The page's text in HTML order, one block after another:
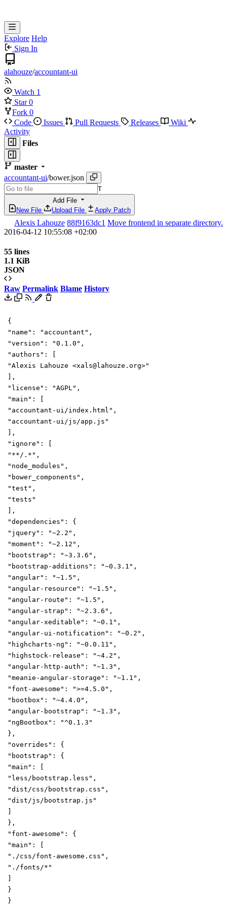
Explore Help
Sign In
alahouze/accountant-ui
Watch 1
Star 0
Fork 0
Code
Issues Pull Requests Releases
Wiki
Activity
Files
master
accountant-ui/bower.json
T
Add File
New File
Upload File Apply Patch
Alexis Lahouze 88f9163dc1 Move frontend in separate directory.
2016-04-12 10:55:08 +02:00
55 lines
1.1 KiB
JSON
Raw Permalink Blame History
{
"name" : "accountant" ,
"version" : "0.1.0" ,
"authors" :
[
"Alexis Lahouze <xals@lahouze.org>"
],
"license" : "AGPL" ,
"main" :
[
"accountant-ui/index.html" ,
"accountant-ui/js/app.js"
],
"ignore" :
[
"**/.*" ,
"node_modules" ,
"bower_components" ,
"test" ,
"tests"
],
"dependencies" :
{
"jquery" : "~2.2" ,
"moment" : "~2.12" ,
"bootstrap" : "~3.3.6" ,
"bootstrap-additions" : "~0.3.1" ,
"angular" : "~1.5" ,
"angular-resource" : "~1.5" ,
"angular-route" : "~1.5" ,
"angular-strap" : "~2.3.6" ,
"angular-xeditable" : "~0.1" ,
"angular-ui-notification" : "~0.2" ,
"highcharts-ng" : "~0.0.11" ,
"highstock-release" : "~4.2" ,
"angular-http-auth" : "~1.3" ,
"meanie-angular-storage" : "~1.1" ,
"font-awesome" : ">=4.5.0" ,
"bootbox" : "~4.4.0" ,
"angular-bootstrap" : "~1.3" ,
"ngBootbox" :
"^0.1.3"
},
"overrides" :
{
"bootstrap" :
{
"main" :
[
"less/bootstrap.less" ,
"dist/css/bootstrap.css" ,
"dist/js/bootstrap.js"
]
},
"font-awesome" :
{
"main" :
[
"./css/font-awesome.css" ,
"./fonts/*"
]
}
}